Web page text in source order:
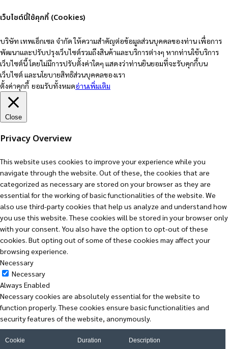
เว็บไซต์นี้ใช้คุกกี้ (Cookies)
บริษัท เทพเอ็กเซล จำกัด ให้ความสำคัญต่อข้อมูลส่วนบุคคลของท่าน เพื่อการ
พัฒนาและปรับปรุงเว็บไซต์รวมถึงสินค้าและบริการต่างๆ หากท่านใช้บริการ
เว็บไซต์นี้ โดยไม่มีการปรับตั้งค่าใดๆ แสดงว่าท่านยินยอมที่จะรับคุกกี้บน
เว็บไซต์ และนโยบายสิทธิส่วนบุคคลของเรา
ตั้งค่าคุกกี้ ยอมรับทั้งหมดอ่านเพิ่มเติม
Close
Privacy Overview
This website uses cookies to improve your experience while you
navigate through the website. Out of these, the cookies that are
categorized as necessary are stored on your browser as they are
essential for the working of basic functionalities of the website. We
also use third-party cookies that help us analyze and understand how
you use this website. These cookies will be stored in your browser only
with your consent. You also have the option to opt-out of these
cookies. But opting out of some of these cookies may affect your
browsing experience.
Necessary
Necessary
Always Enabled
Necessary cookies are absolutely essential for the website to
function properly. These cookies ensure basic functionalities and
security features of the website, anonymously.
Cookie Duration Description